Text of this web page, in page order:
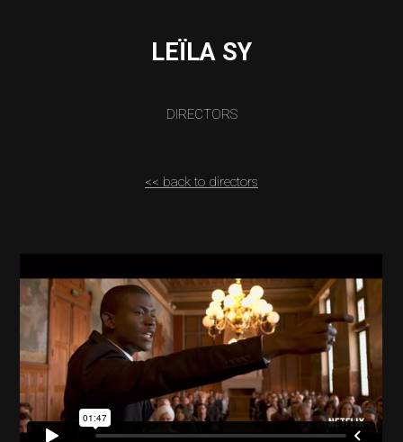
LEÏLA SY
DIRECTORS
<< back to directors